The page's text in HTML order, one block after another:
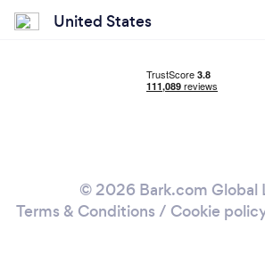
United States
© 2026 Bark.com Global
Terms & Conditions / Cookie